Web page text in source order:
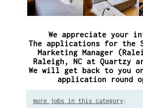
We appreciate your
The applications for the
Marketing Manager
Raleigh, NC at Quartzy
We will get back to you
application round
more jobs in this category :